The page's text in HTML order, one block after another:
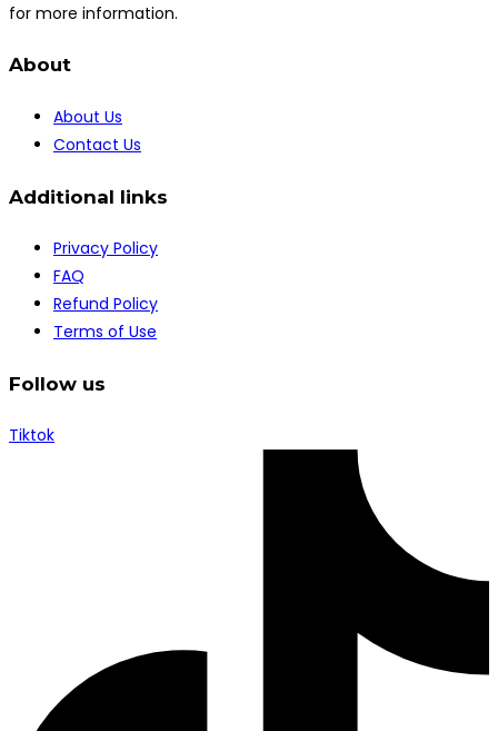
for more information.
About
About Us
Contact Us
Additional links
Privacy Policy
FAQ
Refund Policy
Terms of Use
Follow us
Tiktok